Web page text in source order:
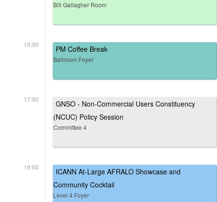
Bill Gallagher Room
15:00 PM Coffee Break
Ballroom Foyer
17:00
GNSO - Non-Commercial Users Constituency
(NCUC) Policy Session
Committee 4
19:00
ICANN At-Large AFRALO Showcase and
Community Cocktail
Level 4 Foyer